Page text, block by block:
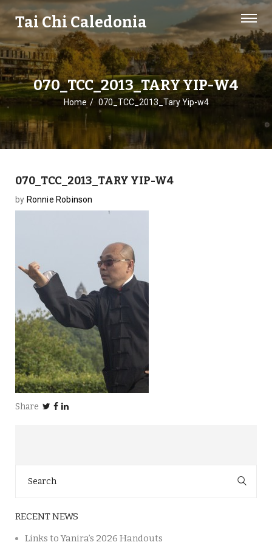
Tai Chi Caledonia
070_TCC_2013_TARY YIP-W4
Home 070_TCC_2013_Tary Yip-w4
070_TCC_2013_TARY YIP-W4
by Ronnie Robinson
Share
for:
RECENT NEWS
Links to Yanira’s 2026 Handouts